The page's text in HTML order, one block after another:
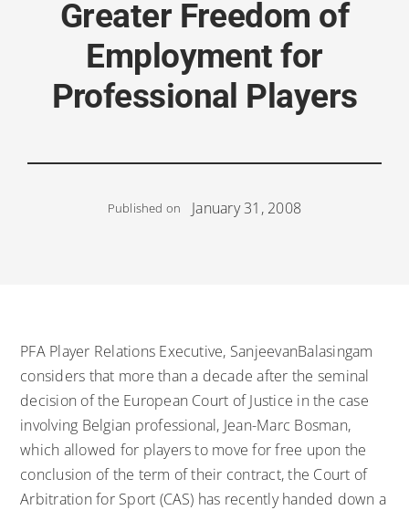
Greater Freedom of
Employment for
Professional Players
Published on January 31, 2008
PFA Player Relations Executive, SanjeevanBalasingam
considers that more than a decade after the seminal
decision of the European Court of Justice in the case
involving Belgian professional, Jean-Marc Bosman,
which allowed for players to move for free upon the
conclusion of the term of their contract, the Court of
Arbitration for Sport (CAS) has recently handed down a